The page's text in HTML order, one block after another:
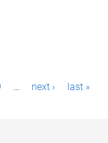
… next › last »